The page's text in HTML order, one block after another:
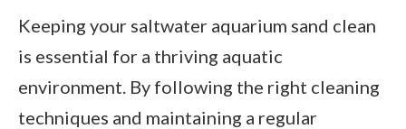
Keeping your saltwater aquarium sand clean
is essential for a thriving aquatic
environment. By following the right cleaning
techniques and maintaining a regular